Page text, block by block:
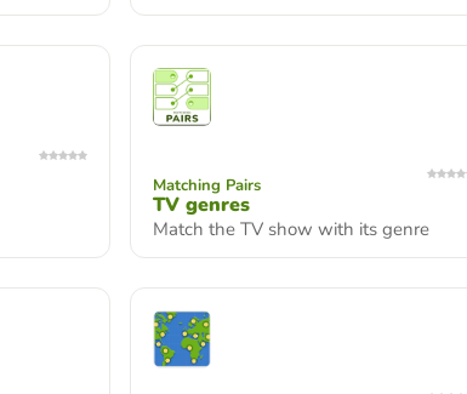
Matching Pairs
TV genres
Match the TV show with its genre